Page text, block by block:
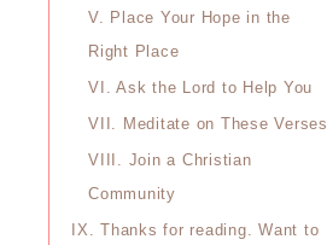
V. Place Your Hope in the
Right Place
VI. Ask the Lord to Help You
VII. Meditate on These Verses
VIII. Join a Christian
Community
IX.
Thanks for reading. Want to